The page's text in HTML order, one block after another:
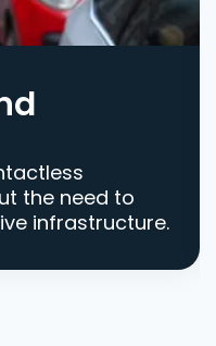
the need to
infrastructure.